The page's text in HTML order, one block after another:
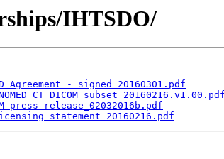
IHTSDO/
Agreement - signed 20160301.pdf
CT DICOM subset 20160216.v1.00.pdf
press release_02032016b.pdf
licensing statement 20160216.pdf